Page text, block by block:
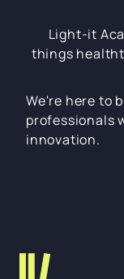
Light-it
things
We're here to
professionals
innovation.